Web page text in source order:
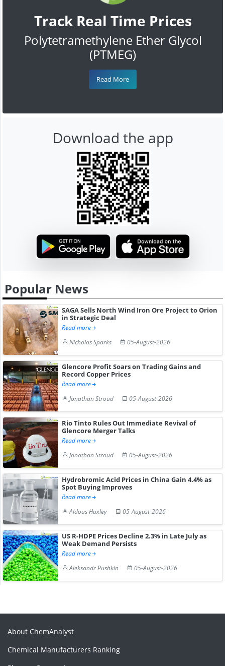
Track Real Time Prices
Polytetramethylene Ether Glycol
(PTMEG)
Read More
Download the app
Popular News
SAGA Sells North Wind Iron Ore Project to Orion
in Strategic Deal
Read more
Nicholas Sparks
05-August-2026
Glencore Profit Soars on Trading Gains and
Record Copper Prices
Read more
Jonathan Stroud
05-August-2026
Rio Tinto Rules Out Immediate Revival of
Glencore Merger Talks
Read more
Jonathan Stroud
05-August-2026
Hydrobromic Acid Prices in China Gain 4.4% as
Spot Buying Improves
Read more
Aldous Huxley
05-August-2026
US R-HDPE Prices Decline 2.3% in Late July as
Weak Demand Persists
Read more
Aleksandr Pushkin
05-August-2026
About ChemAnalyst
Chemical Manufacturers Ranking